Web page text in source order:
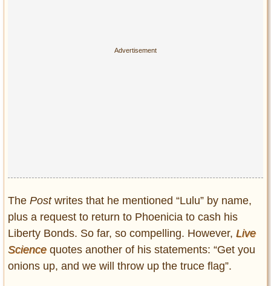
The Postwrites that he mentioned “Lulu” by name,
plus a request to return to Phoenicia to cash his
Liberty Bonds. So far, so compelling. However, Live
Science quotes another of his statements: “Get you
onions up, and we will throw up the truce flag”.